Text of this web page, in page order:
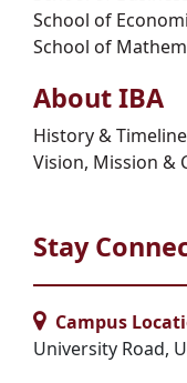
School of
School of
About IBA
History & Timeline
Vision, Mission &
Stay
Campus
University Road,